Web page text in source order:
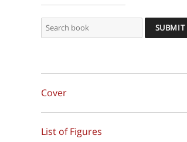
Cover
List of Figures